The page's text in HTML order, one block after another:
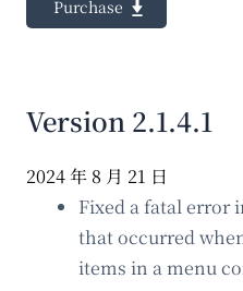
Purchase
Version 2.1.4.1
2024 年 8 月 21 日
Fixed a fatal error
that occurred
items in a menu